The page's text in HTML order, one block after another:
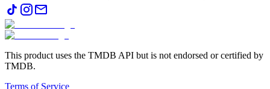
This product uses the TMDB API but is not endorsed or certified by
TMDB.
Terms of Service